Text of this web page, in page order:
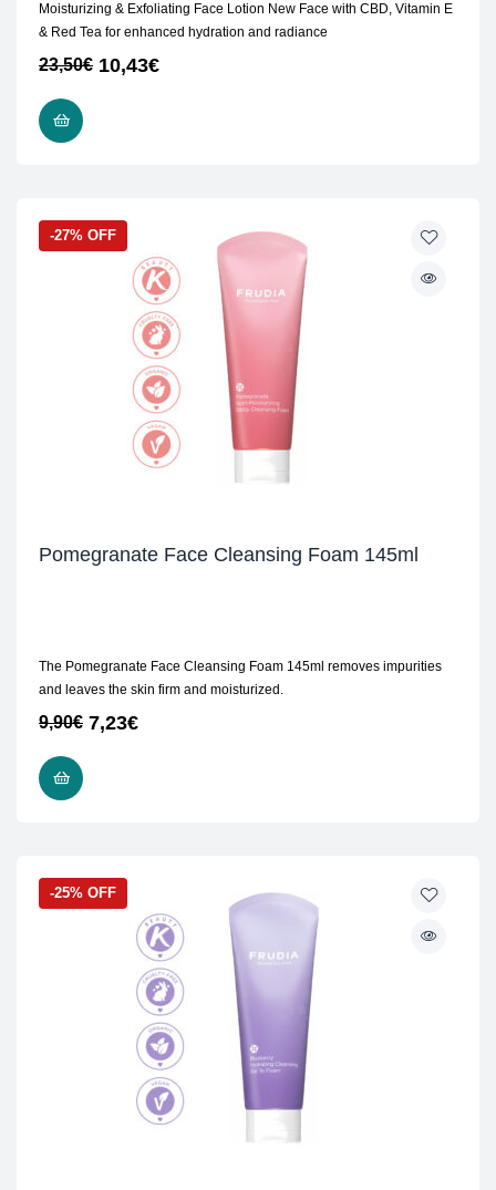
Moisturizing & Exfoliating Face Lotion New Face with CBD, Vitamin E
& Red Tea for enhanced hydration and radiance
23,50€ 10,43€
-27% OFF
Pomegranate Face Cleansing Foam 145ml
The Pomegranate Face Cleansing Foam 145ml removes impurities
and leaves the skin firm and moisturized.
9,90€ 7,23€
-25% OFF